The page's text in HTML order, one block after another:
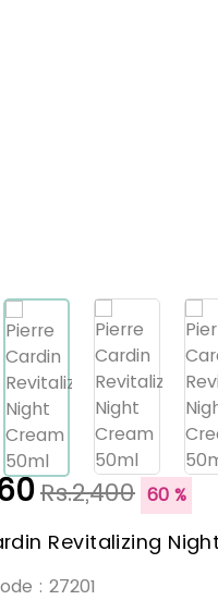
Rs.2,400 60 %
Revitalizing
: 27201